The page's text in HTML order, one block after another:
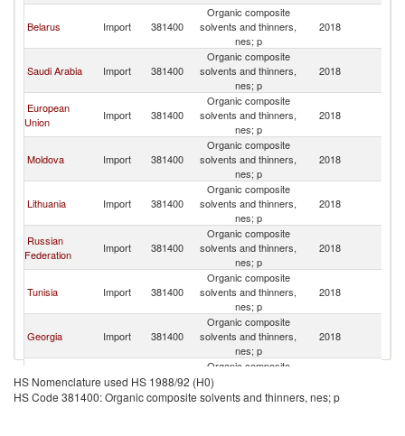
Belarus Import 381400
Organic composite
solvents and thinners,
nes; p
2018
Saudi Arabia Import 381400
Organic composite
solvents and thinners,
nes; p
2018
European
Union
Import 381400
Organic composite
solvents and thinners,
nes; p
2018
Moldova Import 381400
Organic composite
solvents and thinners,
nes; p
2018
Lithuania Import 381400
Organic composite
solvents and thinners,
nes; p
2018
Russian
Federation
Import 381400
Organic composite
solvents and thinners,
nes; p
2018
Tunisia Import 381400
Organic composite
solvents and thinners,
nes; p
2018
Georgia Import 381400
Organic composite
solvents and thinners,
nes; p
2018
Poland Import 381400
Organic composite
solvents and thinners,
nes; p
HS Nomenclature used HS 1988/92 (H0)
HS Code 381400: Organic composite solvents and thinners, nes; p